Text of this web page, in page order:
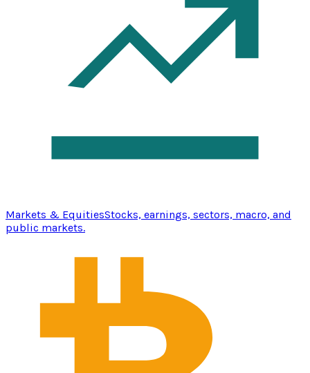
Markets & EquitiesStocks, earnings, sectors, macro, and
public markets.